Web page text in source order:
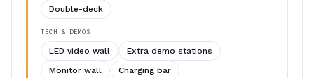
Double-deck
TECH & DEMOS
LED video wall
Extra demo stations
Monitor wall
Charging bar